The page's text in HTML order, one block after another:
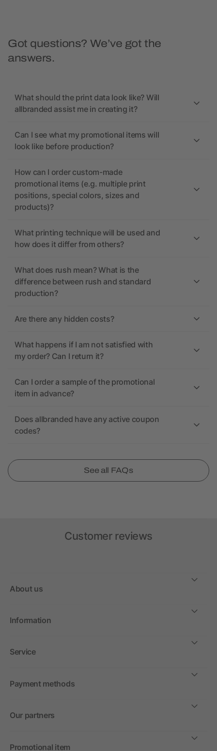
Got questions? We’ve got the
answers.
What should the print data look like? Will
allbranded assist me in creating it?
Can I see what my promotional items will
look like before production?
How can I order custom-made
promotional items (e.g. multiple print
positions, special colors, sizes and
products)?
What printing technique will be used and
how does it differ from others?
What does rush mean? What is the
difference between rush and standard
production?
Are there any hidden costs?
What happens if I am not satisfied with
my order? Can I return it?
Can I order a sample of the promotional
item in advance?
Does allbranded have any active coupon
codes?
See all FAQs
Customer reviews
About us
Information
Service
Payment methods
Our partners
Promotional item